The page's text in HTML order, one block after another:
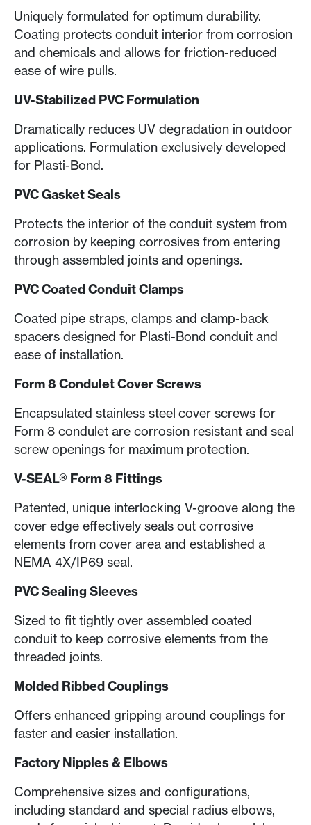
Uniquely formulated for optimum durability.
Coating protects conduit interior from corrosion
and chemicals and allows for friction-reduced
ease of wire pulls.
UV-Stabilized PVC Formulation
Dramatically reduces UV degradation in outdoor
applications. Formulation exclusively developed
for Plasti-Bond.
PVC Gasket Seals
Protects the interior of the conduit system from
corrosion by keeping corrosives from entering
through assembled joints and openings.
PVC Coated Conduit Clamps
Coated pipe straps, clamps and clamp-back
spacers designed for Plasti-Bond conduit and
ease of installation.
Form 8 Condulet Cover Screws
Encapsulated stainless steel cover screws for
Form 8 condulet are corrosion resistant and seal
screw openings for maximum protection.
V-SEAL® Form 8 Fittings
Patented, unique interlocking V-groove along the
cover edge effectively seals out corrosive
elements from cover area and established a
NEMA 4X/IP69 seal.
PVC Sealing Sleeves
Sized to fit tightly over assembled coated
conduit to keep corrosive elements from the
threaded joints.
Molded Ribbed Couplings
Offers enhanced gripping around couplings for
faster and easier installation.
Factory Nipples & Elbows
Comprehensive sizes and configurations,
including standard and special radius elbows,